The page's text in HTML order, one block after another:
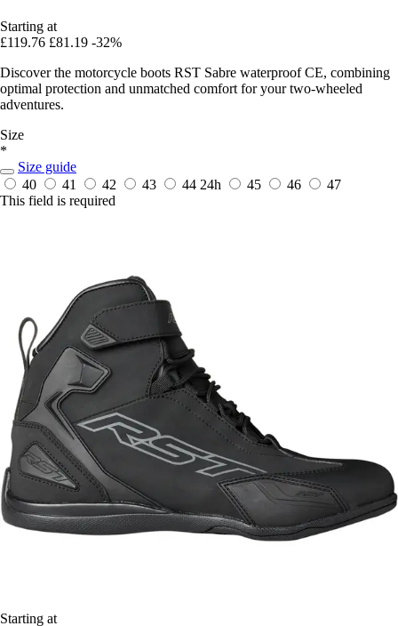
Starting at
£119.76 £81.19 -32%
Discover the motorcycle boots RST Sabre waterproof CE, combining
optimal protection and unmatched comfort for your two-wheeled
adventures.
Size
*
Size guide
40
41 42 43 44 24h 45 46
47
This field is required
Starting at